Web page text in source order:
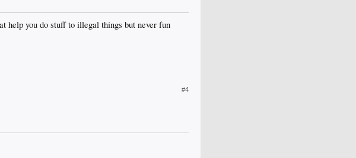
help you do stuff to illegal things but never fun
#4